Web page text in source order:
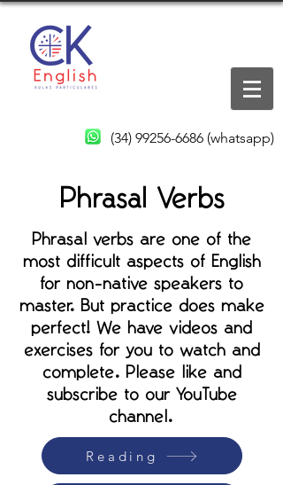
(34) 99256-6686 (whatsapp)
Phrasal Verbs
Phrasal verbs are one of the
most difficult aspects of English
for non-native speakers to
master. But practice does make
perfect! We have videos and
exercises for you to watch and
complete. Please like and
subscribe to our YouTube
channel.
Reading